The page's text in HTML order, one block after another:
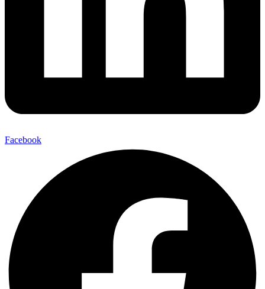
Facebook